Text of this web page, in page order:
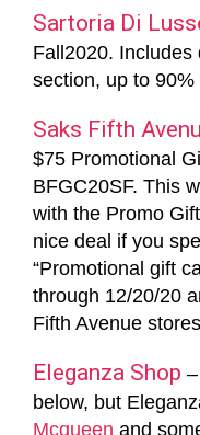
Sartoria Di
Fall2020.
section, up to 90%
Saks Fifth
$75 Promotional
BFGC20SF. This
with the Promo
nice deal if you
“Promotional gift
through 12/20/20
Fifth Avenue
Eleganza Shop
below, but
Mcqueen and